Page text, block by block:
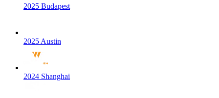
2025 Budapest
2025 Austin
2024 Shanghai